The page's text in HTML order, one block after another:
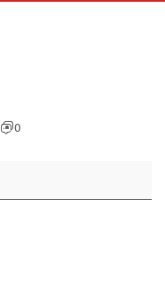
0